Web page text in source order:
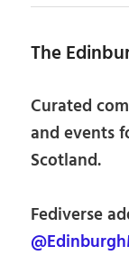
The
Curated
and events
Scotland.
Fediverse